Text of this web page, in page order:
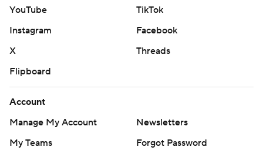
YouTube
TikTok
Instagram
Facebook
X
Threads
Flipboard
Account
Manage My Account
Newsletters
My Teams
Forgot Password